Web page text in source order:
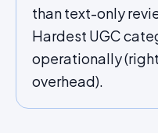
than text-only
Hardest UGC
operationally
overhead).